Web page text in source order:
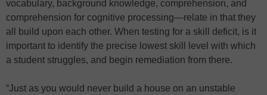
vocabulary, background knowledge, comprehension, and
comprehension for cognitive processing—relate in that they
all build upon each other. When testing for a skill deficit, is it
important to identify the precise lowest skill level with which
a student struggles, and begin remediation from there.
“Just as you would never build a house on an unstable